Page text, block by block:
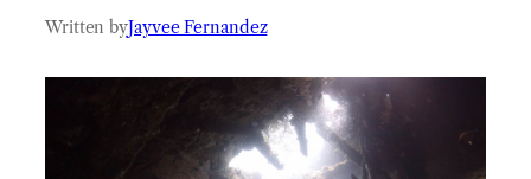
Written byJayvee Fernandez